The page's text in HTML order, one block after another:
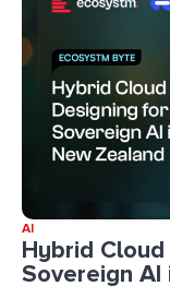
AI
Hybrid
Sovereign AI